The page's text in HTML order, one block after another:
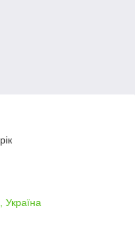
Україна